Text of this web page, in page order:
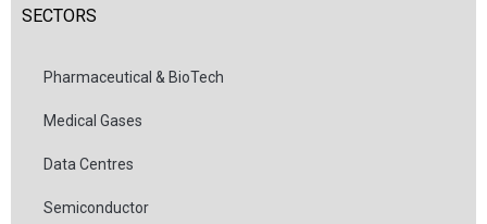
SECTORS
Pharmaceutical & BioTech
Medical Gases
Data Centres
Semiconductor